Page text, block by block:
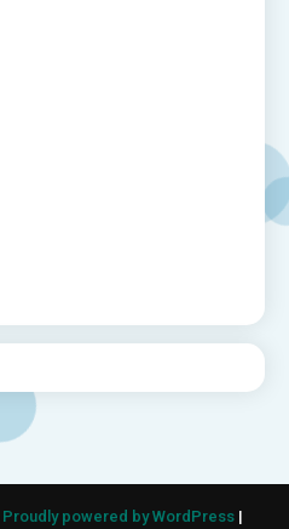
Proudly powered by WordPress |